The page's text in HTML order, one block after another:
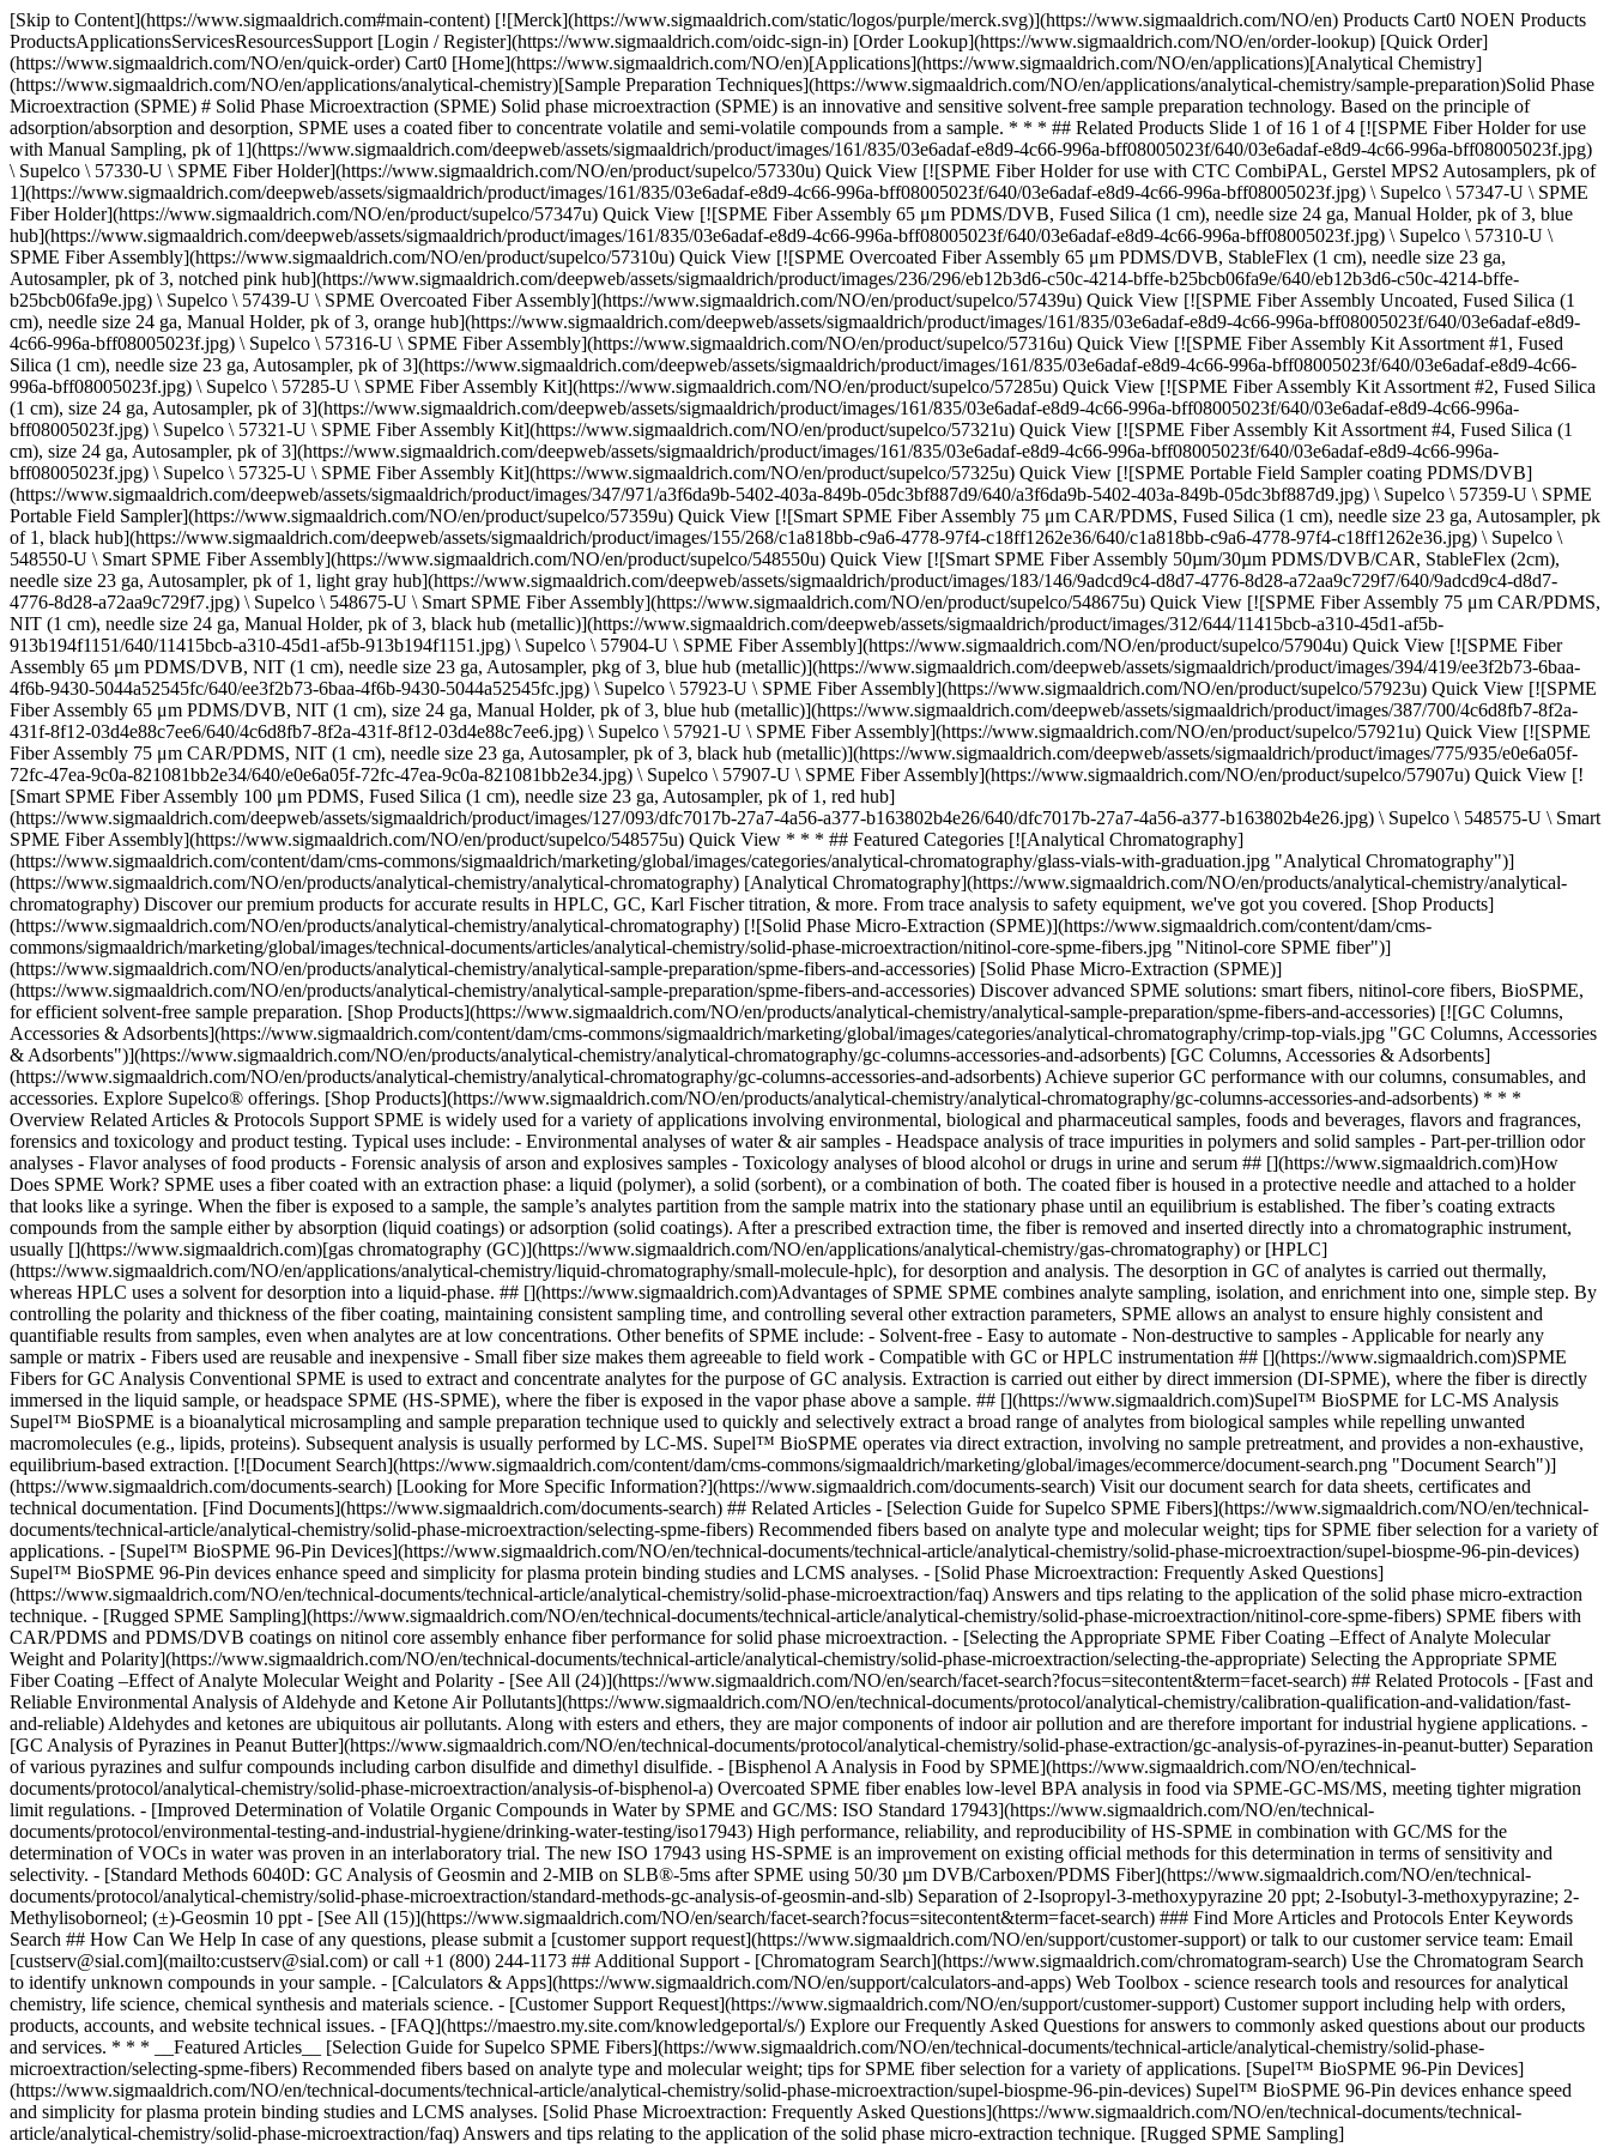
[Skip to Content](https://www.sigmaaldrich.com#main-content) [![Merck](https://www.sigmaaldrich.com/static/logos/purple/merck.svg)](https://www.sigmaaldrich.com/NO/en) Products Cart0 NOEN Products ProductsApplicationsServicesResourcesSupport [Login / Register](https://www.sigmaaldrich.com/oidc-sign-in) [Order Lookup](https://www.sigmaaldrich.com/NO/en/order-lookup) [Quick Order](https://www.sigmaaldrich.com/NO/en/quick-order) Cart0 [Home](https://www.sigmaaldrich.com/NO/en)[Applications](https://www.sigmaaldrich.com/NO/en/applications)[Analytical Chemistry](https://www.sigmaaldrich.com/NO/en/applications/analytical-chemistry)[Sample Preparation Techniques](https://www.sigmaaldrich.com/NO/en/applications/analytical-chemistry/sample-preparation)Solid Phase Microextraction (SPME) # Solid Phase Microextraction (SPME) Solid phase microextraction (SPME) is an innovative and sensitive solvent-free sample preparation technology. Based on the principle of adsorption/absorption and desorption, SPME uses a coated fiber to concentrate volatile and semi-volatile compounds from a sample. * * * ## Related Products Slide 1 of 16 1 of 4 [![SPME Fiber Holder for use with Manual Sampling, pk of 1](https://www.sigmaaldrich.com/deepweb/assets/sigmaaldrich/product/images/161/835/03e6adaf-e8d9-4c66-996a-bff08005023f/640/03e6adaf-e8d9-4c66-996a-bff08005023f.jpg) \ Supelco \ 57330-U \ SPME Fiber Holder](https://www.sigmaaldrich.com/NO/en/product/supelco/57330u) Quick View [![SPME Fiber Holder for use with CTC CombiPAL, Gerstel MPS2 Autosamplers, pk of 1](https://www.sigmaaldrich.com/deepweb/assets/sigmaaldrich/product/images/161/835/03e6adaf-e8d9-4c66-996a-bff08005023f/640/03e6adaf-e8d9-4c66-996a-bff08005023f.jpg) \ Supelco \ 57347-U \ SPME Fiber Holder](https://www.sigmaaldrich.com/NO/en/product/supelco/57347u) Quick View [![SPME Fiber Assembly 65 μm PDMS/DVB, Fused Silica (1 cm), needle size 24 ga, Manual Holder, pk of 3, blue hub](https://www.sigmaaldrich.com/deepweb/assets/sigmaaldrich/product/images/161/835/03e6adaf-e8d9-4c66-996a-bff08005023f/640/03e6adaf-e8d9-4c66-996a-bff08005023f.jpg) \ Supelco \ 57310-U \ SPME Fiber Assembly](https://www.sigmaaldrich.com/NO/en/product/supelco/57310u) Quick View [![SPME Overcoated Fiber Assembly 65 μm PDMS/DVB, StableFlex (1 cm), needle size 23 ga, Autosampler, pk of 3, notched pink hub](https://www.sigmaaldrich.com/deepweb/assets/sigmaaldrich/product/images/236/296/eb12b3d6-c50c-4214-bffe-b25bcb06fa9e/640/eb12b3d6-c50c-4214-bffe-b25bcb06fa9e.jpg) \ Supelco \ 57439-U \ SPME Overcoated Fiber Assembly](https://www.sigmaaldrich.com/NO/en/product/supelco/57439u) Quick View [![SPME Fiber Assembly Uncoated, Fused Silica (1 cm), needle size 24 ga, Manual Holder, pk of 3, orange hub](https://www.sigmaaldrich.com/deepweb/assets/sigmaaldrich/product/images/161/835/03e6adaf-e8d9-4c66-996a-bff08005023f/640/03e6adaf-e8d9-4c66-996a-bff08005023f.jpg) \ Supelco \ 57316-U \ SPME Fiber Assembly](https://www.sigmaaldrich.com/NO/en/product/supelco/57316u) Quick View [![SPME Fiber Assembly Kit Assortment #1, Fused Silica (1 cm), needle size 23 ga, Autosampler, pk of 3](https://www.sigmaaldrich.com/deepweb/assets/sigmaaldrich/product/images/161/835/03e6adaf-e8d9-4c66-996a-bff08005023f/640/03e6adaf-e8d9-4c66-996a-bff08005023f.jpg) \ Supelco \ 57285-U \ SPME Fiber Assembly Kit](https://www.sigmaaldrich.com/NO/en/product/supelco/57285u) Quick View [![SPME Fiber Assembly Kit Assortment #2, Fused Silica (1 cm), size 24 ga, Autosampler, pk of 3](https://www.sigmaaldrich.com/deepweb/assets/sigmaaldrich/product/images/161/835/03e6adaf-e8d9-4c66-996a-bff08005023f/640/03e6adaf-e8d9-4c66-996a-bff08005023f.jpg) \ Supelco \ 57321-U \ SPME Fiber Assembly Kit](https://www.sigmaaldrich.com/NO/en/product/supelco/57321u) Quick View [![SPME Fiber Assembly Kit Assortment #4, Fused Silica (1 cm), size 24 ga, Autosampler, pk of 3](https://www.sigmaaldrich.com/deepweb/assets/sigmaaldrich/product/images/161/835/03e6adaf-e8d9-4c66-996a-bff08005023f/640/03e6adaf-e8d9-4c66-996a-bff08005023f.jpg) \ Supelco \ 57325-U \ SPME Fiber Assembly Kit](https://www.sigmaaldrich.com/NO/en/product/supelco/57325u) Quick View [![SPME Portable Field Sampler coating PDMS/DVB](https://www.sigmaaldrich.com/deepweb/assets/sigmaaldrich/product/images/347/971/a3f6da9b-5402-403a-849b-05dc3bf887d9/640/a3f6da9b-5402-403a-849b-05dc3bf887d9.jpg) \ Supelco \ 57359-U \ SPME Portable Field Sampler](https://www.sigmaaldrich.com/NO/en/product/supelco/57359u) Quick View [![Smart SPME Fiber Assembly 75 μm CAR/PDMS, Fused Silica (1 cm), needle size 23 ga, Autosampler, pk of 1, black hub](https://www.sigmaaldrich.com/deepweb/assets/sigmaaldrich/product/images/155/268/c1a818bb-c9a6-4778-97f4-c18ff1262e36/640/c1a818bb-c9a6-4778-97f4-c18ff1262e36.jpg) \ Supelco \ 548550-U \ Smart SPME Fiber Assembly](https://www.sigmaaldrich.com/NO/en/product/supelco/548550u) Quick View [![Smart SPME Fiber Assembly 50µm/30µm PDMS/DVB/CAR, StableFlex (2cm), needle size 23 ga, Autosampler, pk of 1, light gray hub](https://www.sigmaaldrich.com/deepweb/assets/sigmaaldrich/product/images/183/146/9adcd9c4-d8d7-4776-8d28-a72aa9c729f7/640/9adcd9c4-d8d7-4776-8d28-a72aa9c729f7.jpg) \ Supelco \ 548675-U \ Smart SPME Fiber Assembly](https://www.sigmaaldrich.com/NO/en/product/supelco/548675u) Quick View [![SPME Fiber Assembly 75 μm CAR/PDMS, NIT (1 cm), needle size 24 ga, Manual Holder, pk of 3, black hub (metallic)](https://www.sigmaaldrich.com/deepweb/assets/sigmaaldrich/product/images/312/644/11415bcb-a310-45d1-af5b-913b194f1151/640/11415bcb-a310-45d1-af5b-913b194f1151.jpg) \ Supelco \ 57904-U \ SPME Fiber Assembly](https://www.sigmaaldrich.com/NO/en/product/supelco/57904u) Quick View [![SPME Fiber Assembly 65 μm PDMS/DVB, NIT (1 cm), needle size 23 ga, Autosampler, pkg of 3, blue hub (metallic)](https://www.sigmaaldrich.com/deepweb/assets/sigmaaldrich/product/images/394/419/ee3f2b73-6baa-4f6b-9430-5044a52545fc/640/ee3f2b73-6baa-4f6b-9430-5044a52545fc.jpg) \ Supelco \ 57923-U \ SPME Fiber Assembly](https://www.sigmaaldrich.com/NO/en/product/supelco/57923u) Quick View [![SPME Fiber Assembly 65 μm PDMS/DVB, NIT (1 cm), size 24 ga, Manual Holder, pk of 3, blue hub (metallic)](https://www.sigmaaldrich.com/deepweb/assets/sigmaaldrich/product/images/387/700/4c6d8fb7-8f2a-431f-8f12-03d4e88c7ee6/640/4c6d8fb7-8f2a-431f-8f12-03d4e88c7ee6.jpg) \ Supelco \ 57921-U \ SPME Fiber Assembly](https://www.sigmaaldrich.com/NO/en/product/supelco/57921u) Quick View [![SPME Fiber Assembly 75 μm CAR/PDMS, NIT (1 cm), needle size 23 ga, Autosampler, pk of 3, black hub (metallic)](https://www.sigmaaldrich.com/deepweb/assets/sigmaaldrich/product/images/775/935/e0e6a05f-72fc-47ea-9c0a-821081bb2e34/640/e0e6a05f-72fc-47ea-9c0a-821081bb2e34.jpg) \ Supelco \ 57907-U \ SPME Fiber Assembly](https://www.sigmaaldrich.com/NO/en/product/supelco/57907u) Quick View [![Smart SPME Fiber Assembly 100 μm PDMS, Fused Silica (1 cm), needle size 23 ga, Autosampler, pk of 1, red hub](https://www.sigmaaldrich.com/deepweb/assets/sigmaaldrich/product/images/127/093/dfc7017b-27a7-4a56-a377-b163802b4e26/640/dfc7017b-27a7-4a56-a377-b163802b4e26.jpg) \ Supelco \ 548575-U \ Smart SPME Fiber Assembly](https://www.sigmaaldrich.com/NO/en/product/supelco/548575u) Quick View * * * ## Featured Categories [![Analytical Chromatography](https://www.sigmaaldrich.com/content/dam/cms-commons/sigmaaldrich/marketing/global/images/categories/analytical-chromatography/glass-vials-with-graduation.jpg "Analytical Chromatography")](https://www.sigmaaldrich.com/NO/en/products/analytical-chemistry/analytical-chromatography) [Analytical Chromatography](https://www.sigmaaldrich.com/NO/en/products/analytical-chemistry/analytical-chromatography) Discover our premium products for accurate results in HPLC, GC, Karl Fischer titration, & more. From trace analysis to safety equipment, we've got you covered. [Shop Products](https://www.sigmaaldrich.com/NO/en/products/analytical-chemistry/analytical-chromatography) [![Solid Phase Micro-Extraction (SPME)](https://www.sigmaaldrich.com/content/dam/cms-commons/sigmaaldrich/marketing/global/images/technical-documents/articles/analytical-chemistry/solid-phase-microextraction/nitinol-core-spme-fibers.jpg "Nitinol-core SPME fiber")](https://www.sigmaaldrich.com/NO/en/products/analytical-chemistry/analytical-sample-preparation/spme-fibers-and-accessories) [Solid Phase Micro-Extraction (SPME)](https://www.sigmaaldrich.com/NO/en/products/analytical-chemistry/analytical-sample-preparation/spme-fibers-and-accessories) Discover advanced SPME solutions: smart fibers, nitinol-core fibers, BioSPME, for efficient solvent-free sample preparation. [Shop Products](https://www.sigmaaldrich.com/NO/en/products/analytical-chemistry/analytical-sample-preparation/spme-fibers-and-accessories) [![GC Columns, Accessories & Adsorbents](https://www.sigmaaldrich.com/content/dam/cms-commons/sigmaaldrich/marketing/global/images/categories/analytical-chromatography/crimp-top-vials.jpg "GC Columns, Accessories & Adsorbents")](https://www.sigmaaldrich.com/NO/en/products/analytical-chemistry/analytical-chromatography/gc-columns-accessories-and-adsorbents) [GC Columns, Accessories & Adsorbents](https://www.sigmaaldrich.com/NO/en/products/analytical-chemistry/analytical-chromatography/gc-columns-accessories-and-adsorbents) Achieve superior GC performance with our columns, consumables, and accessories. Explore Supelco® offerings. [Shop Products](https://www.sigmaaldrich.com/NO/en/products/analytical-chemistry/analytical-chromatography/gc-columns-accessories-and-adsorbents) * * * Overview Related Articles & Protocols Support SPME is widely used for a variety of applications involving environmental, biological and pharmaceutical samples, foods and beverages, flavors and fragrances, forensics and toxicology and product test